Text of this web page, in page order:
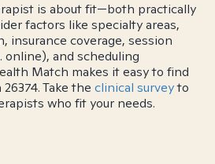
is about fit—both practically
factors like specialty areas,
insurance coverage, session
and scheduling
Match makes it easy to find
Take the clinical surveyto
who fit your needs.